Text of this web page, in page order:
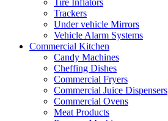
Tire Inflators
Trackers
Under vehicle Mirrors
Vehicle Alarm Systems
Commercial Kitchen
Candy Machines
Cheffing Dishes
Commercial Fryers
Commercial Juice Dispensers
Commercial Ovens
Meat Products